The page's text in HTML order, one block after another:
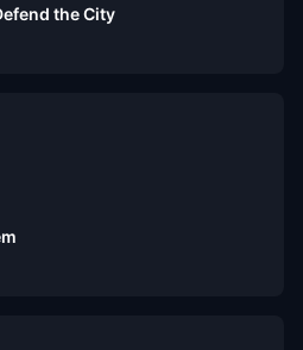
the City